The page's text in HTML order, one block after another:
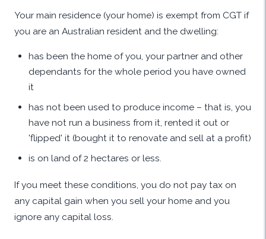
Your main residence (your home) is exempt from CGT if
you are an Australian resident and the dwelling:
has been the home of you, your partner and other
dependants for the whole period you have owned
it
has not been used to produce income – that is, you
have not run a business from it, rented it out or
'flipped' it (bought it to renovate and sell at a profit)
is on land of 2 hectares or less.
If you meet these conditions, you do not pay tax on
any capital gain when you sell your home and you
ignore any capital loss.